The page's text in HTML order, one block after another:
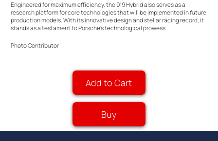
Add to Cart
Buy
Engineered for maximum efficiency, the 919 Hybrid also serves as a
research platform for core technologies that will be implemented in future
production models. With its innovative design and stellar racing record, it
stands as a testament to Porsche's technological prowess.
Photo Contributor